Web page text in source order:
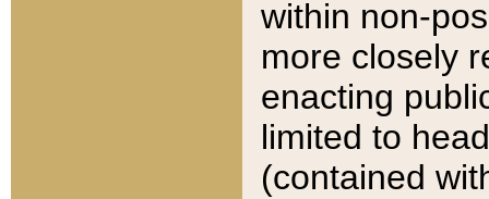
within non-
more closely
enacting
limited to
(contained